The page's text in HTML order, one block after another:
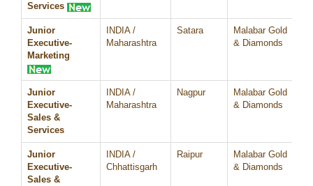
Services
Junior
Executive-
Marketing
INDIA /
Maharashtra
Satara
Malabar Gold
& Diamonds
Junior
Executive-
Sales &
Services
INDIA /
Maharashtra
Nagpur
Malabar Gold
& Diamonds
Junior
Executive-
Sales &
INDIA /
Chhattisgarh
Raipur
Malabar Gold
& Diamonds